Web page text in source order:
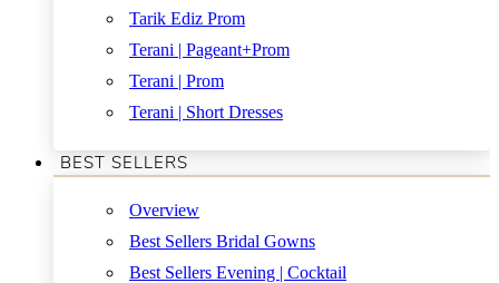
Tarik Ediz Prom
Terani | Pageant+Prom
Terani | Prom
Terani | Short Dresses
BEST SELLERS
Overview
Best Sellers Bridal Gowns
Best Sellers Evening | Cocktail